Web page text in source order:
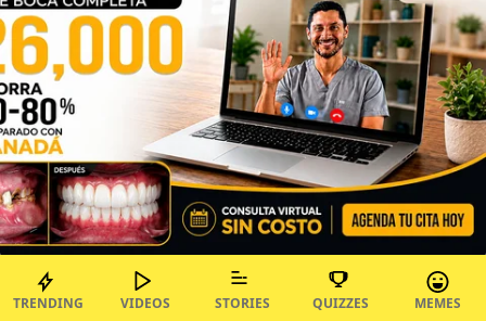
TRENDING VIDEOS STORIES QUIZZES MEMES